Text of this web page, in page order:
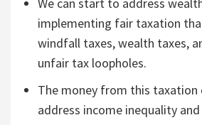
We can start to address
implementing fair taxation
windfall taxes, wealth taxes,
unfair tax loopholes.
The money from this taxation
address income inequality